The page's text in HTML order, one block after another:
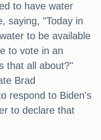
to have water
saying, "Today in
to be available
to vote in an
that all about?"
Brad
respond to Biden's
to declare that